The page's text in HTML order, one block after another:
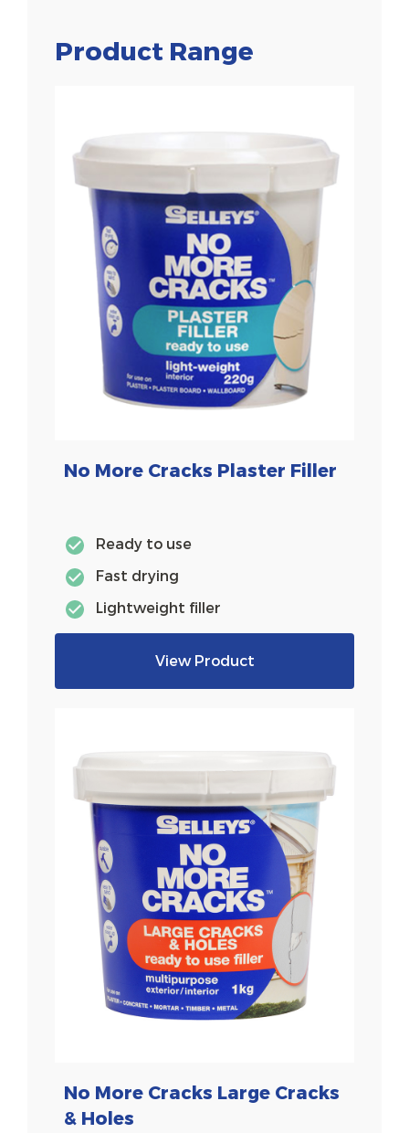
Product Range
No More Cracks Plaster Filler
Ready to use
Fast drying
Lightweight filler
View Product
No More Cracks Large Cracks
& Holes